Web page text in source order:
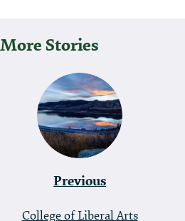
More Stories
Previous
College of Liberal Arts